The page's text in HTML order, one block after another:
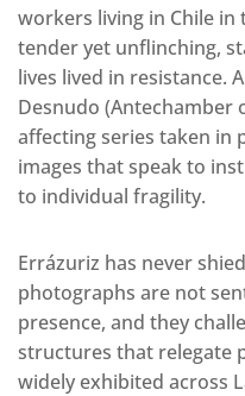
workers living in Chile in
tender yet unflinching,
lives lived in resistance.
Desnudo (Antechamber
affecting series taken
images that speak to
to individual fragility.
Errázuriz has never
photographs are not
presence, and they
structures that relegate
widely exhibited across